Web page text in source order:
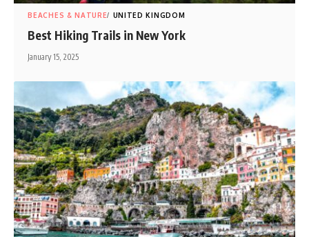
BEACHES & NATURE UNITED KINGDOM
Best Hiking Trails in New York
January 15, 2025